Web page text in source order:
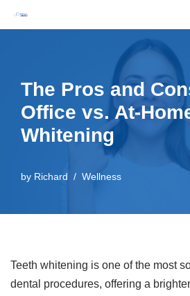
The Pros and
Office vs. At-
Whitening
by Richard Wellness
Teeth whitening is one of the most
dental procedures, offering a